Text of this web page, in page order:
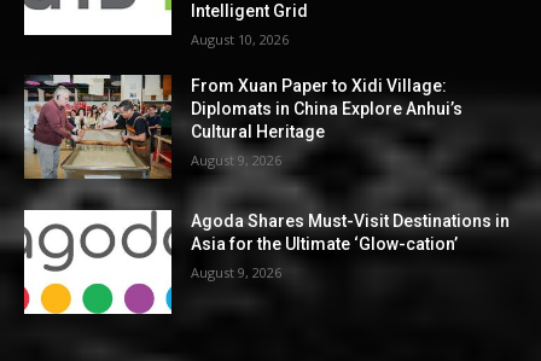
Intelligent Grid
August 10, 2026
From Xuan Paper to Xidi Village:
Diplomats in China Explore Anhui’s
Cultural Heritage
August 9, 2026
Agoda Shares Must-Visit Destinations in
Asia for the Ultimate ‘Glow-cation’
August 9, 2026